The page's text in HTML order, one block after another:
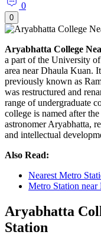
0
0
Aryabhatta College
a part of the University
area near Dhaula Kuan.
previously known as
was restructured and
range of undergraduate
college is named after
astronomer Aryabhatta,
and intellectual
Also Read:
Nearest Metro
Metro Station near
Aryabhatta
Station